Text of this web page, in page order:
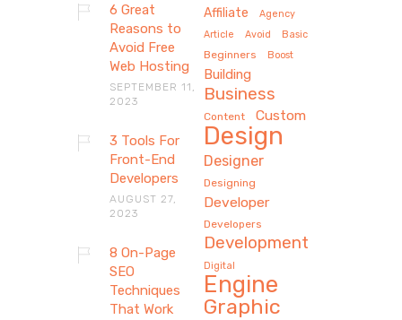
6 Great
Reasons to
Avoid Free
Web Hosting
SEPTEMBER 11,
2023
3 Tools For
Front-End
Developers
AUGUST 27,
2023
8 On-Page
SEO
Techniques
That Work
Affiliate
Agency
Article
Avoid Basic
Beginners Boost
Building
Business
Content Custom
Design
Designer
Designing
Developer
Developers
Development
Digital
Engine
Graphic